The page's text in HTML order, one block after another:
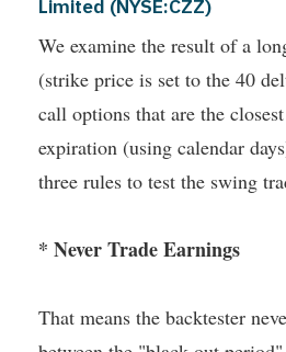
Limited (NYSE:CZZ)
We examine the result of a
(strike price is set to the 40
call options that are the
expiration (using calendar
three rules to test the swing
* Never Trade Earnings
That means the backtester